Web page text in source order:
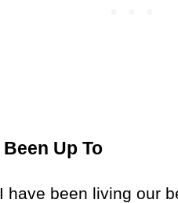
Been Up To
have been living our